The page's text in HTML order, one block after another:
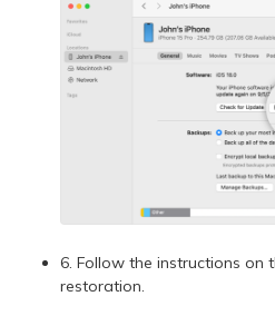
6. Follow the instructions on
restoration.